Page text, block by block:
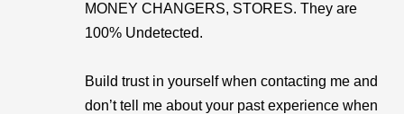
MONEY CHANGERS, STORES. They are
100% Undetected.
Build trust in yourself when contacting me and
don’t tell me about your past experience when